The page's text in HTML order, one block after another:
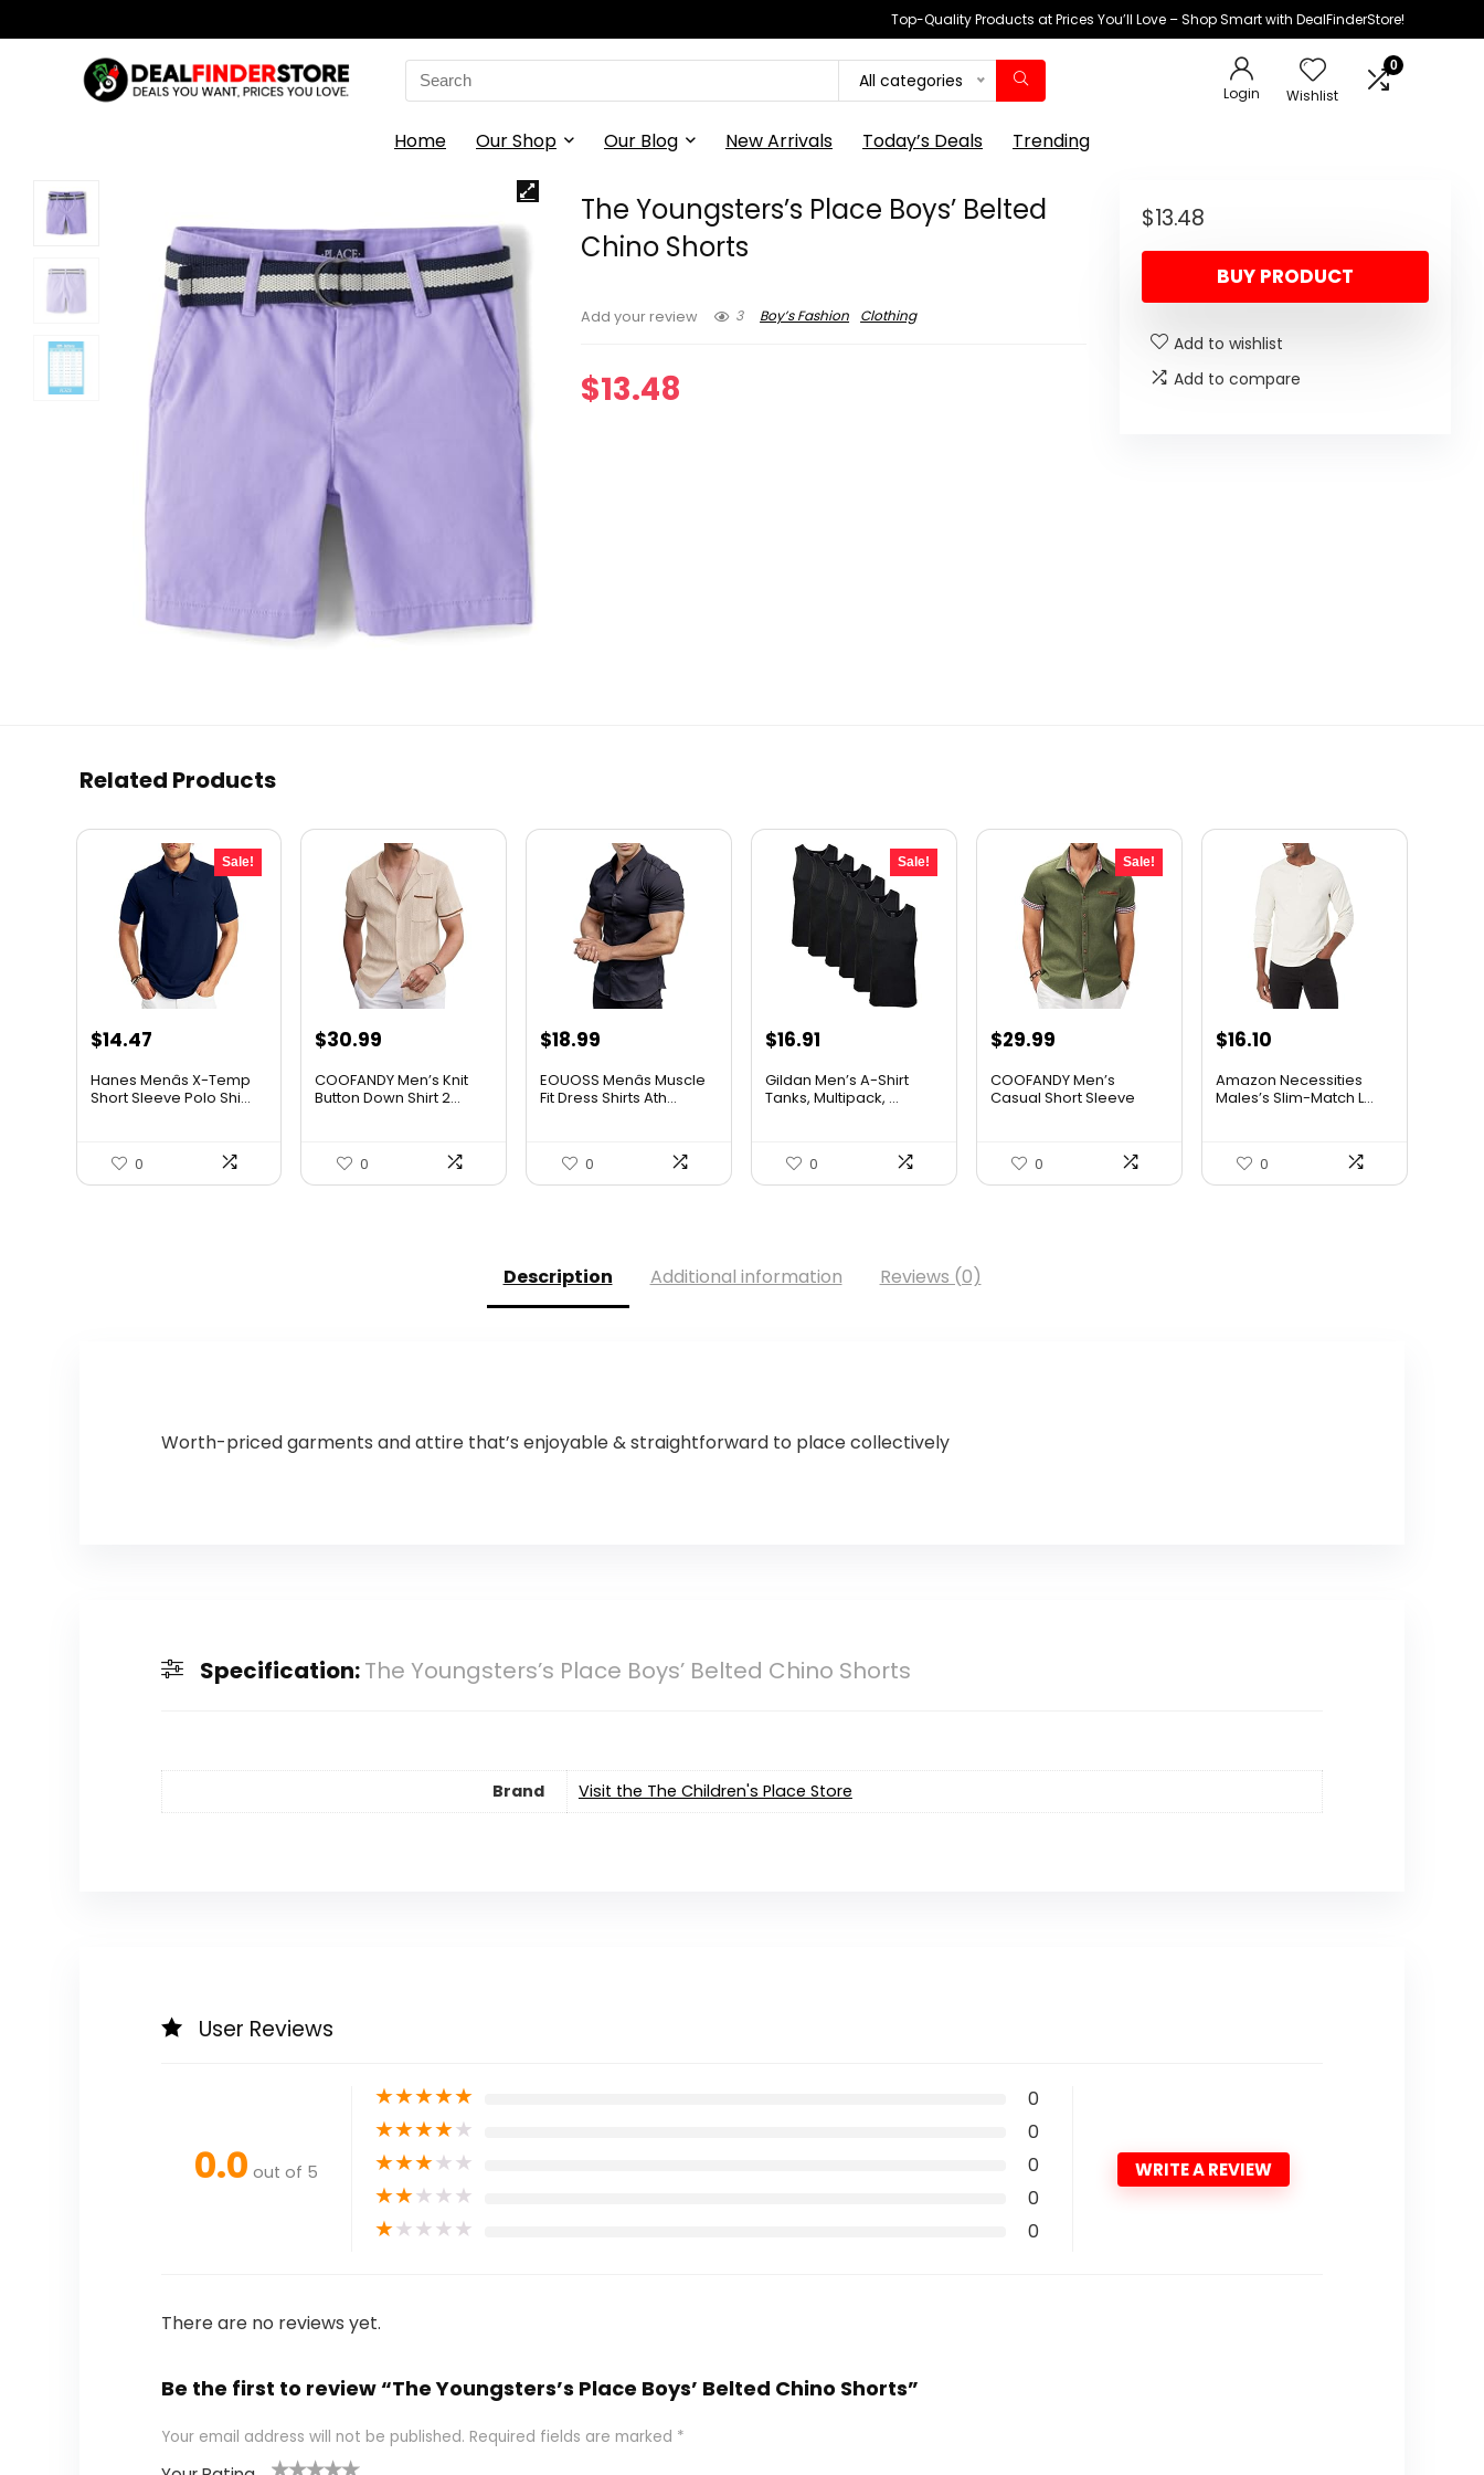
Top-Quality Products at Prices You’ll Love – Shop Smart with DealFinderStore!
Search
for:
All categories
Login Wishlist
0
Home Our Shop Our Blog New Arrivals Today’s Deals Trending
The Youngsters’s Place Boys’ Belted
Chino Shorts
Add your review 3 Boy’s Fashion Clothing
$13.48
$13.48
BUY PRODUCT
Add to wishlist
Add to compare
Related Products
Sale!
Original
was:
$14.47Current
price
is:
Hanes Menâs X-Temp
Short Sleeve Polo Shi...
0
$30.99
COOFANDY Men’s Knit
Button Down Shirt 2...
0
$18.99
EOUOSS Menâs Muscle
Fit Dress Shirts Ath...
0
Sale!
Original
was:
$16.91
is:
Gildan Men’s A-Shirt
Tanks, Multipack, ...
0
Sale!
Original
was:
$29.99
is:
COOFANDY Men’s
Casual Short Sleeve
0
$16.10
Amazon Necessities
Males’s Slim-Match L...
0
Description Additional information Reviews (0)
Worth-priced garments and attire that’s enjoyable & straightforward to place collectively
Specification:The Youngsters’s Place Boys’ Belted Chino Shorts
Brand Visit the The Children's Place Store
User Reviews
0.0 out of 5
★★★★★ 0
★★★★★ 0
★★★★★ 0
★★★★★ 0
★★★★★ 0
WRITE A REVIEW
There are no reviews yet.
Be the first to review “The Youngsters’s Place Boys’ Belted Chino Shorts”
Your email address will not be published. Required fields are marked *